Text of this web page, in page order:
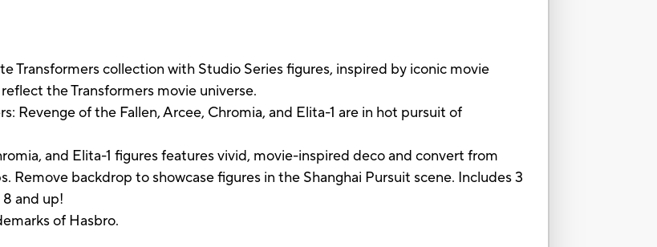
Transformers collection with Studio Series figures, inspired by iconic movie
the Transformers movie universe.
Revenge of the Fallen, Arcee, Chromia, and Elita-1 are in hot pursuit of
and Elita-1 figures features vivid, movie-inspired deco and convert from
Remove backdrop to showcase figures in the Shanghai Pursuit scene. Includes 3
and up!
of Hasbro.